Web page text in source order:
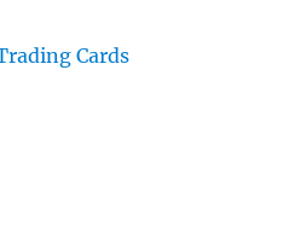
Cards